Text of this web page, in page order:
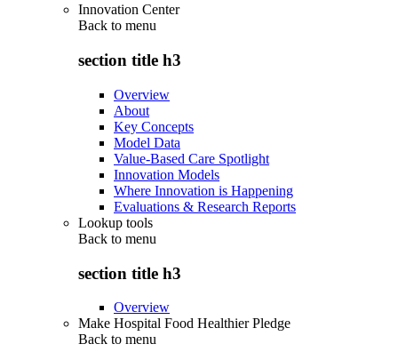
Innovation Center
Back to menu
section title h3
Overview
About
Key Concepts
Model Data
Value-Based Care Spotlight
Innovation Models
Where Innovation is Happening
Evaluations & Research Reports
Lookup tools
Back to menu
section title h3
Overview
Make Hospital Food Healthier Pledge
Back to menu